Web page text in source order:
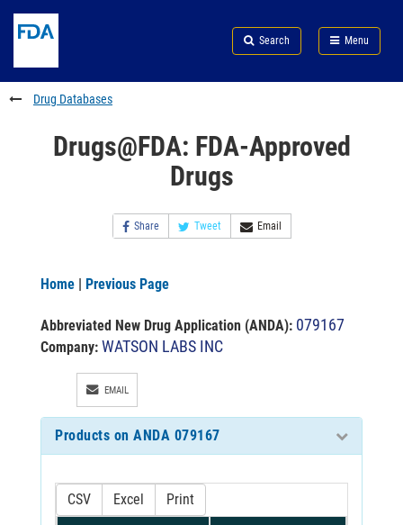
to
content
Skip
FDA
Search
to
footer
links
Search Menu
FDA
Drug Databases
Drugs@FDA: FDA-Approved
Drugs
Share Tweet Email
Home | Previous Page
Abbreviated New Drug Application (ANDA): 079167
Company: WATSON LABS INC
EMAIL
Products on ANDA 079167
CSV Excel Print